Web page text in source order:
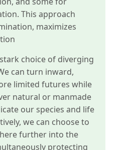
This approach
maximizes
choice of diverging
can turn inward,
limited futures while
natural or manmade
our species and life
we can choose to
further into the
protecting